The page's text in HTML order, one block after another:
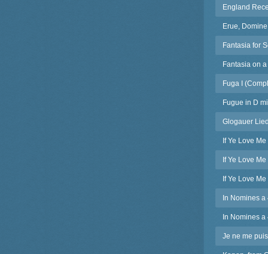
England
Erue,
Fantasia for
Fantasia on
Fuga I
Fugue in D
Glogauer
If Ye Love
If Ye Love
If Ye Love
In Nomines
In Nomines
Je ne me